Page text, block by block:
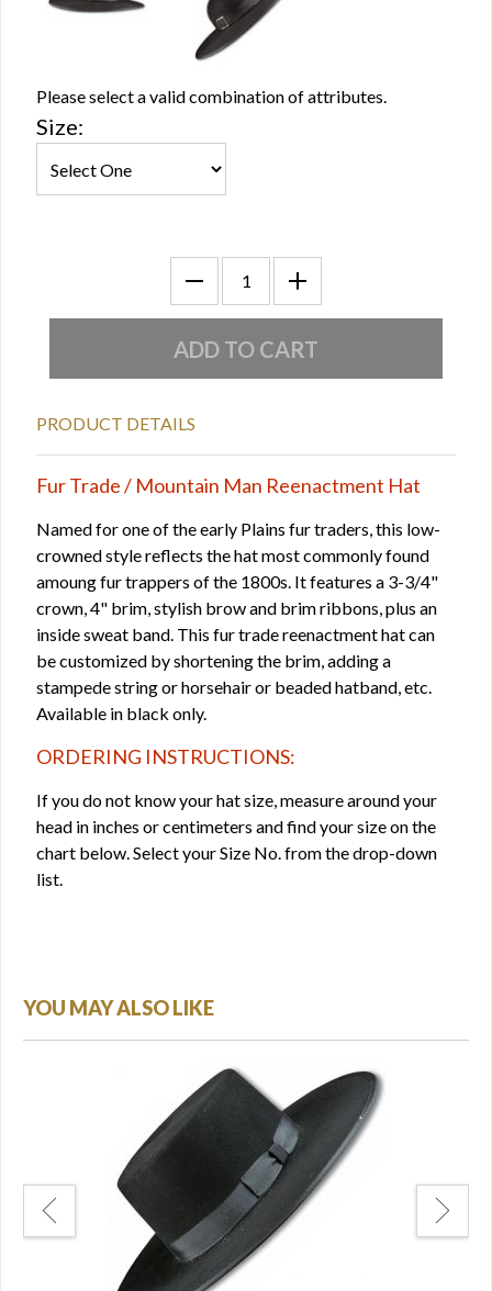
Please select a valid combination of attributes.
Size:
PRODUCT DETAILS
Fur Trade / Mountain Man Reenactment Hat
Named for one of the early Plains fur traders, this low-
crowned style reflects the hat most commonly found
amoung fur trappers of the 1800s. It features a 3-3/4"
crown, 4" brim, stylish brow and brim ribbons, plus an
inside sweat band. This fur trade reenactment hat can
be customized by shortening the brim, adding a
stampede string or horsehair or beaded hatband, etc.
Available in black only.
ORDERING INSTRUCTIONS:
If you do not know your hat size, measure around your
head in inches or centimeters and find your size on the
chart below. Select your Size No. from the drop-down
list.
YOU MAY ALSO LIKE